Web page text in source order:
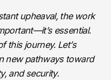
upheaval, the work
essential.
this journey. Let’s
new pathways toward
and security.